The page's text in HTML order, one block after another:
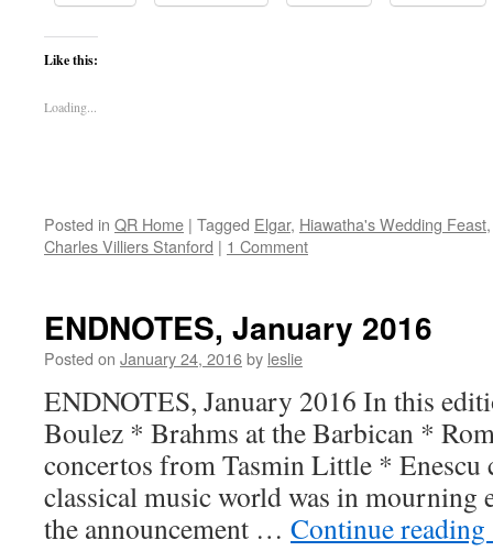
Like this:
Loading...
Posted in QR Home | Tagged Elgar, Hiawatha's Wedding Feast
Charles Villiers Stanford | 1 Comment
ENDNOTES, January 2016
Posted on January 24, 2016by leslie
ENDNOTES, January 2016 In this
Boulez * Brahms at the Barbican *
concertos from Tasmin Little * Enescu
classical music world was in mourning
the announcement … Continue reading